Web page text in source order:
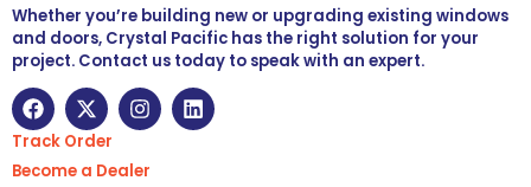
Whether you’re building new or upgrading existing windows
and doors, Crystal Pacific has the right solution for your
project. Contact us today to speak with an expert.
Track Order
Become a Dealer